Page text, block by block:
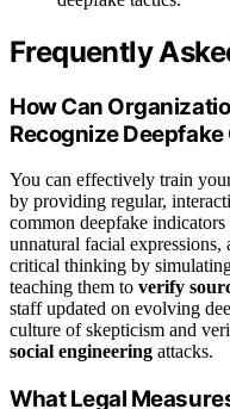
Frequently
How Can
Recognize
You can effectively train
by providing regular,
common deepfake
unnatural facial expressions,
critical thinking by
teaching them to verify
staff updated on evolving
culture of skepticism and
social engineering attacks.
What Legal